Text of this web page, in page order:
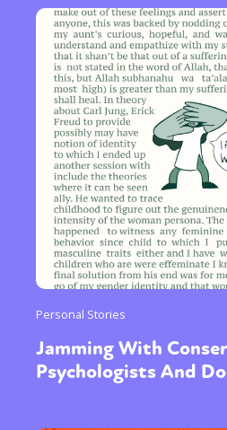
Personal Stories
Jamming With
Psychologists And